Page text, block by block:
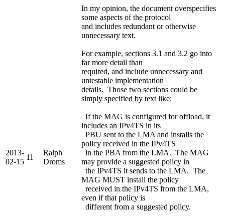
2013-
02-15
11
Ralph
Droms
In my opinion, the document overspecifies
some aspects of the protocol
and includes redundant or otherwise
unnecessary text.
For example, sections 3.1 and 3.2 go into
far more detail than
required, and include unnecessary and
untestable implementation
details. Those two sections could be
simply specified by text like:
If the MAG is configured for offload, it
includes an IPv4TS in its
PBU sent to the LMA and installs the
policy received in the IPv4TS
in the PBA from the LMA. The MAG
may provide a suggested policy in
the IPv4TS it sends to the LMA. The
MAG MUST install the policy
received in the IPv4TS from the LMA,
even if that policy is
different from a suggested policy.